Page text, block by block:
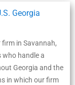
Georgia
in Savannah,
handle a
Georgia and the
in which our firm